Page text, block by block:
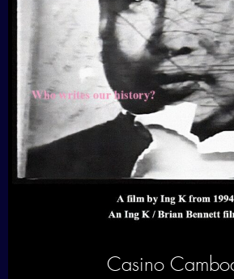
Casino